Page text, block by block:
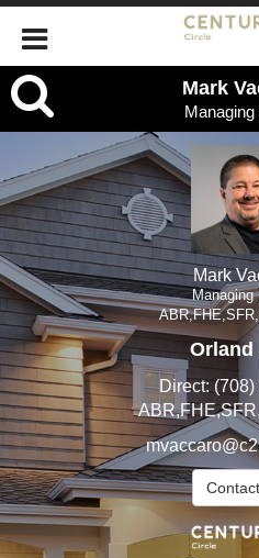
Mark
Vaccaro,
Managing
Broker
Mark
Managing
Orland
Direct:
Mark